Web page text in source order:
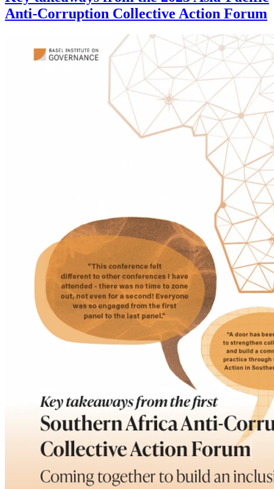
Anti-Corruption Collective Action Forum